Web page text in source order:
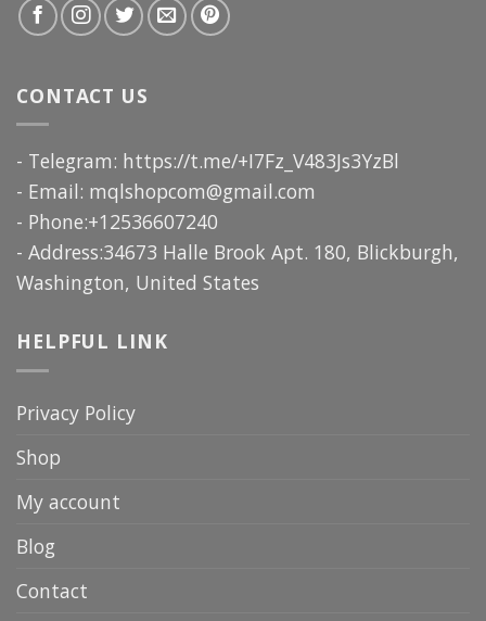
CONTACT US
- Telegram: https://t.me/+I7Fz_V483Js3YzBl
- Email: mqlshopcom@gmail.com
- Phone:+12536607240
- Address:34673 Halle Brook Apt. 180, Blickburgh,
Washington, United States
HELPFUL LINK
Privacy Policy
Shop
My account
Blog
Contact